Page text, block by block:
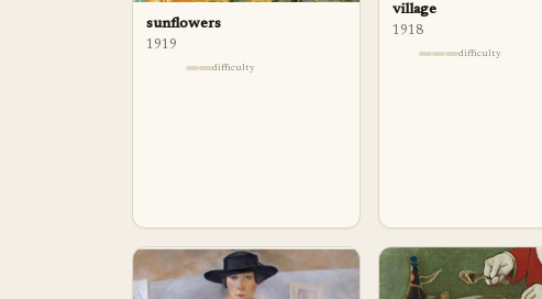
sunflowers
1919
difficulty
village
1918
difficulty